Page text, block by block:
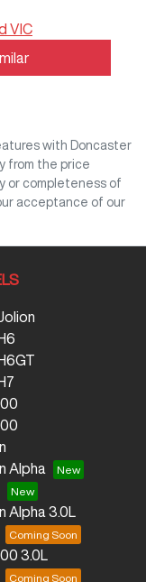
VIC
with
Doncaster
from the price
or completeness of
acceptance of our
Alpha
Alpha 3.0L
3.0L